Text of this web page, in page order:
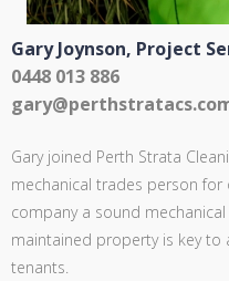
Gary Joynson, Project
0448 013 886
Gary joined Perth Strata
mechanical trades person for
company a sound
maintained property is key to
tenants.